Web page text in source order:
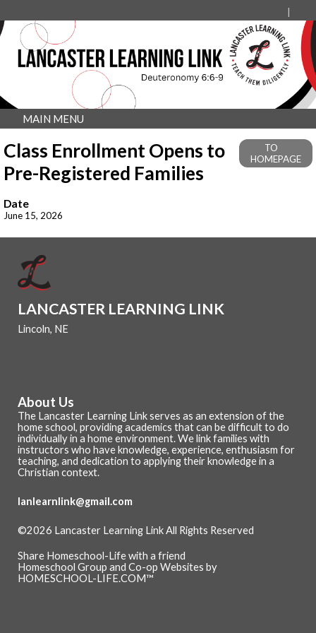
MAIN MENU
Class Enrollment Opens to
Pre-Registered Families
TO
HOMEPAGE
Date
June 15, 2026
LANCASTER LEARNING LINK
Lincoln, NE
About Us
The Lancaster Learning Link serves as an extension of the
home school, providing academics that can be difficult to do
individually in a home environment. We link families with
instructors who have knowledge, experience, enthusiasm for
teaching, and dedication to applying their knowledge in a
Christian context.
lanlearnlink@gmail.com
©2026 Lancaster Learning Link All Rights Reserved
Share Homeschool-Life with a friend
Homeschool Group and Co-op Websites by
HOMESCHOOL-LIFE.COM™